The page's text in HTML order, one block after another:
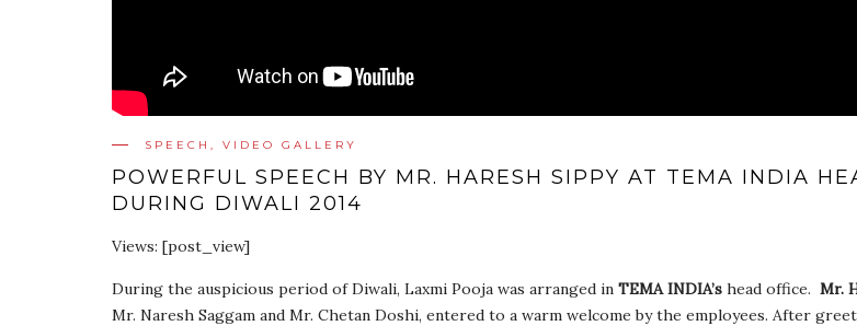
SPEECH , VIDEO GALLERY
POWERFUL SPEECH BY MR. HARESH SIPPY AT TEMA INDIA
DURING DIWALI 2014
Views: [post_view]
During the auspicious period of Diwali, Laxmi Pooja was arranged in TEMA INDIA’s head office. Mr.
Mr. Naresh Saggam and Mr. Chetan Doshi, entered to a warm welcome by the employees. After